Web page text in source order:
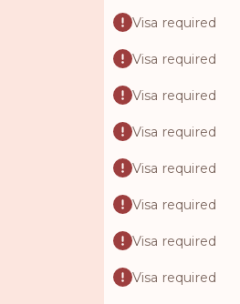
Visa required
Visa required
Visa required
Visa required
Visa required
Visa required
Visa required
Visa required